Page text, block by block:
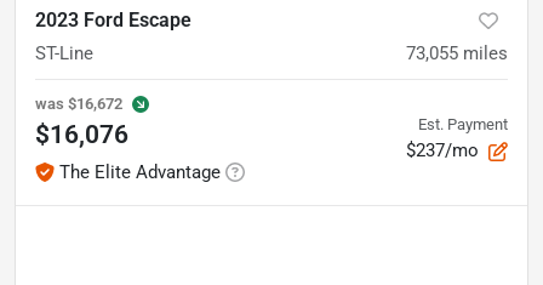
2023 Ford Escape
ST-Line 73,055 miles
was $16,672
$16,076
The Elite Advantage
Est. Payment
$237/mo